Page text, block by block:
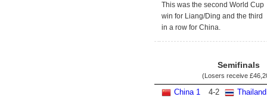
This was the second World Cup
win for Liang/Ding and the third
in a row for China.
Semifinals
(Losers receive
China 1 4-2 Thailand